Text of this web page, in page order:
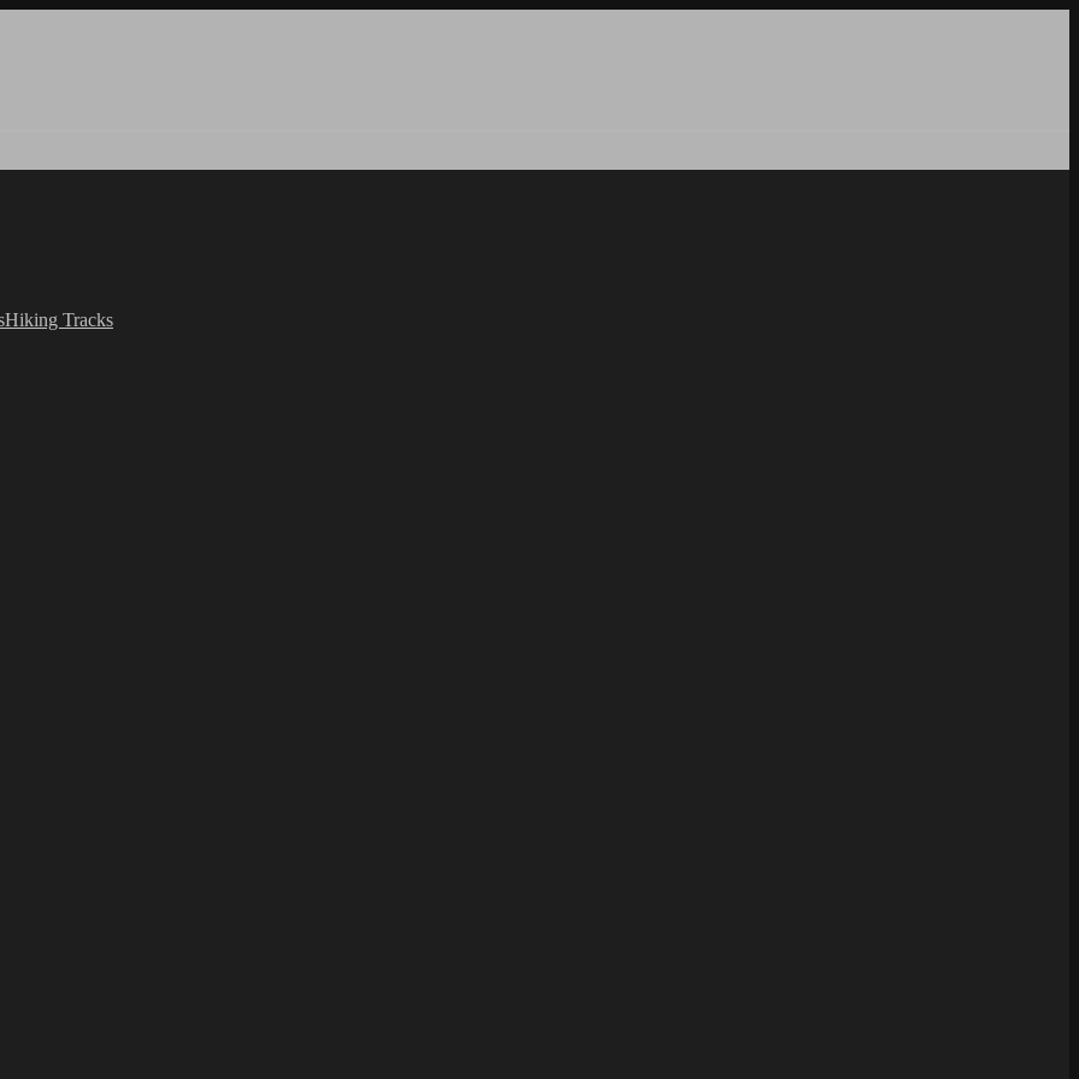
Hiking Tracks